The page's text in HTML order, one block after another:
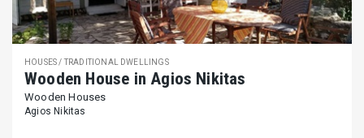
HOUSES / TRADITIONAL DWELLINGS
Wooden House in Agios Nikitas
Wooden Houses
Agios Nikitas